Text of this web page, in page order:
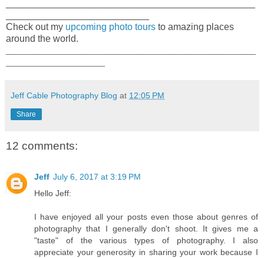
Check out my upcoming photo tours to amazing places
around the world.
Jeff Cable Photography Blog at 12:05 PM
Share
12 comments:
Jeff July 6, 2017 at 3:19 PM
Hello Jeff:
I have enjoyed all your posts even those about genres of
photography that I generally don't shoot. It gives me a
"taste" of the various types of photography. I also
appreciate your generosity in sharing your work because I